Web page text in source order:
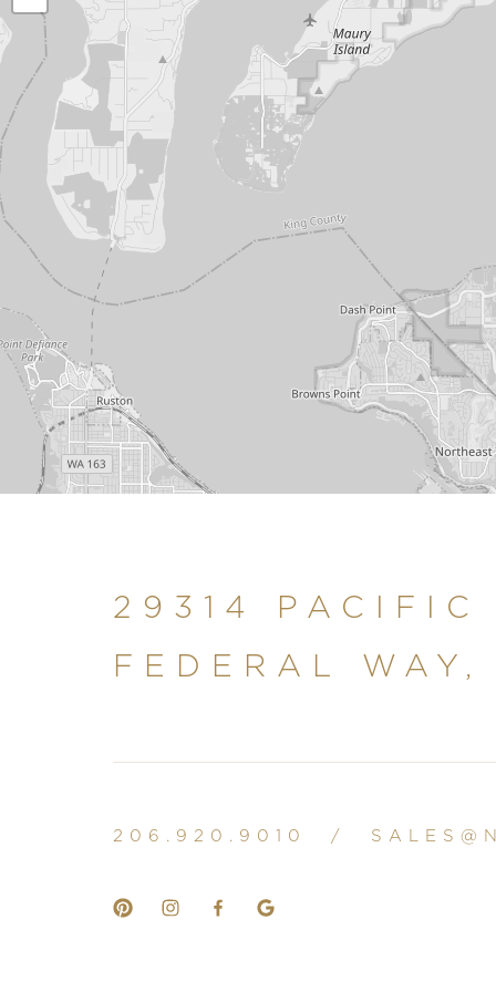
29314 PACIFIC
FEDERAL
206.920.9010 /